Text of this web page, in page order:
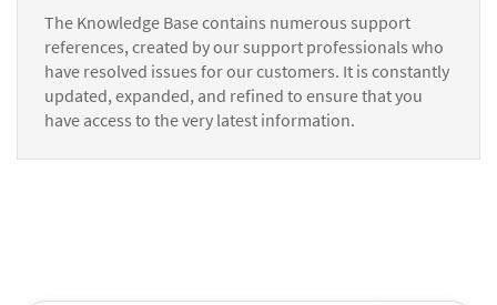
The Knowledge Base contains numerous support
references, created by our support professionals who
have resolved issues for our customers. It is constantly
updated, expanded, and refined to ensure that you
have access to the very latest information.